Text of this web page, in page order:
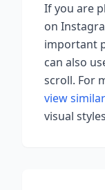
If you are
on
important
can also
scroll. For
view
visual